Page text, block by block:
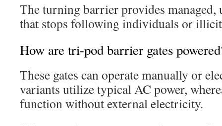
The turning barrier provides
that stops following individuals or
How are tri-pod barrier gates
These gates can operate manually or
variants utilize typical AC power,
function without external electricity.